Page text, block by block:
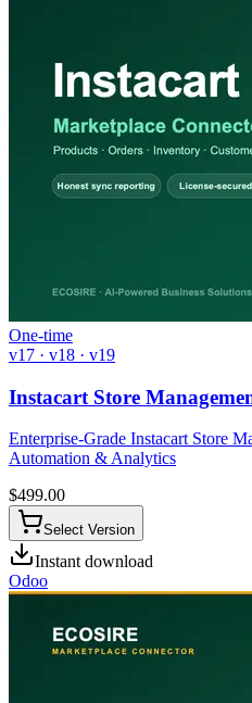
One-time
v17 · v18 · v19
Instacart Store
Enterprise-Grade Instacart Store
Automation & Analytics
$499.00
Select Version
Instant download
Odoo